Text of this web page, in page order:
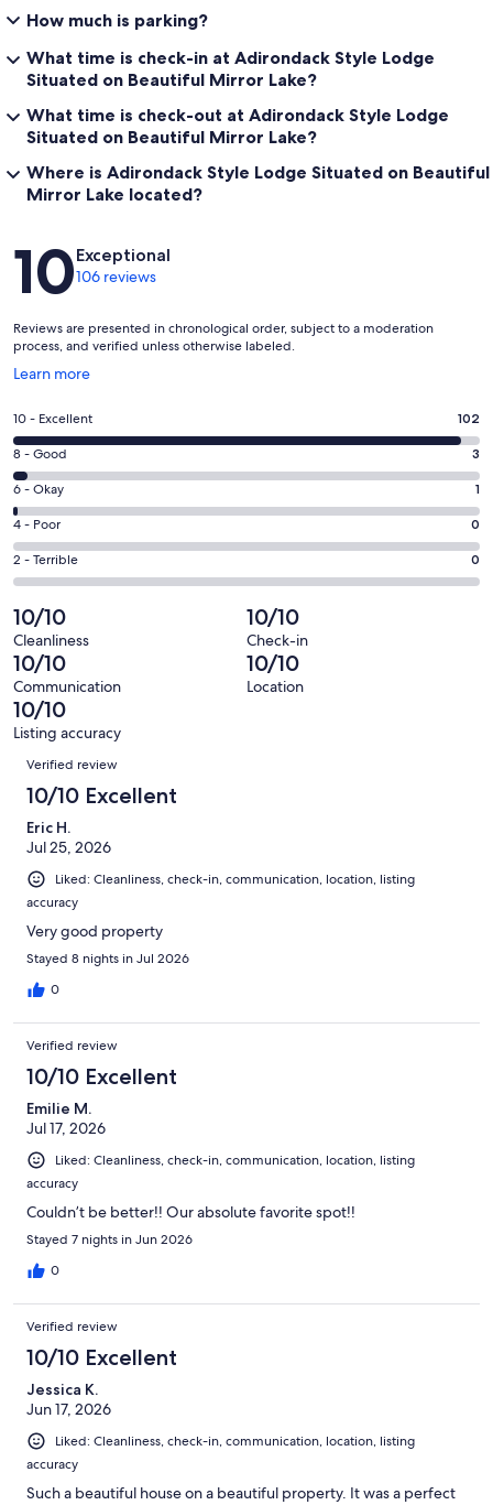
How much is parking?
What time is check-in at Adirondack Style Lodge
Situated on Beautiful Mirror Lake?
What time is check-out at Adirondack Style Lodge
Situated on Beautiful Mirror Lake?
Where is Adirondack Style Lodge Situated on Beautiful
Mirror Lake located?
Reviews
10Exceptional
106 reviews
Reviews are presented in chronological order, subject to a moderation
process, and verified unless otherwise labeled.
Learn more
Opens
a
new
window
Rating
10
-
Excellent.
102
out
of
106
reviews
10 - Excellent 102
Rating
8
-
Good.
3
out
of
106
reviews
8 - Good 3
Rating
6
-
Okay.
1
out
of
106
reviews
6 - Okay 1
Rating
4
-
0
out
of
106
reviews
4 - Poor 0
Rating
2
-
Terrible.
0
out
of
106
reviews
2 - Terrible 0
10/10
Cleanliness
10/10
Check-in
10/10
Communication
10/10
Location
10/10
Listing accuracy
Reviews
Verified review
10/10 Excellent
Eric H.
Jul 25, 2026
Liked: Cleanliness, check-in, communication, location, listing
accuracy
Very good property
Stayed 8 nights in Jul 2026
0
Verified review
10/10 Excellent
Emilie M.
Jul 17, 2026
Liked: Cleanliness, check-in, communication, location, listing
accuracy
Couldn’t be better!! Our absolute favorite spot!!
Stayed 7 nights in Jun 2026
0
Verified review
10/10 Excellent
Jessica K.
Jun 17, 2026
Liked: Cleanliness, check-in, communication, location, listing
accuracy
Such a beautiful house on a beautiful property. It was a perfect